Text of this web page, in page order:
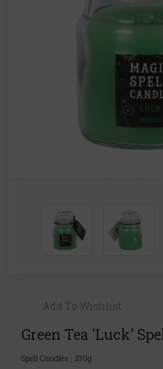
Add To Wishlist
Green Tea 'Luck'
Spell Candles 230g